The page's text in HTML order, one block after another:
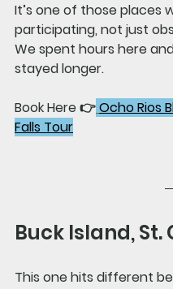
It’s one of those places
participating, not just
We spent hours here
stayed longer.
Book Here 👉Ocho Rios
Falls Tour
Buck Island, St.
This one hits different